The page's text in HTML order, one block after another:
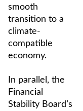
smooth
transition to a
climate-
compatible
economy.
In parallel, the
Financial
Stability Board’s